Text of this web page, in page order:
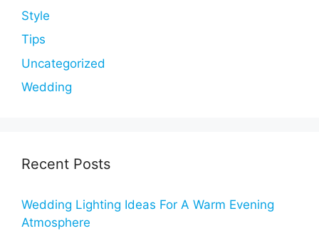
Style
Tips
Uncategorized
Wedding
Recent Posts
Wedding Lighting Ideas For A Warm Evening
Atmosphere